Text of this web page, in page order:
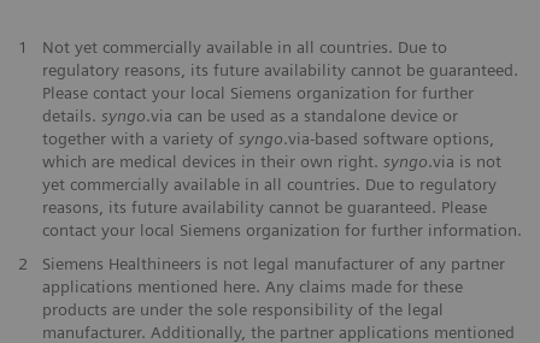
1
Not yet commercially available in all countries. Due to
regulatory reasons, its future availability cannot be guaranteed.
Please contact your local Siemens organization for further
details. syngo.via can be used as a standalone device or
together with a variety of syngo.via-based software options,
which are medical devices in their own right. syngo.via is not
yet commercially available in all countries. Due to regulatory
reasons, its future availability cannot be guaranteed. Please
contact your local Siemens organization for further information.
2
Siemens Healthineers is not legal manufacturer of any partner
applications mentioned here. Any claims made for these
products are under the sole responsibility of the legal
manufacturer. Additionally, the partner applications mentioned